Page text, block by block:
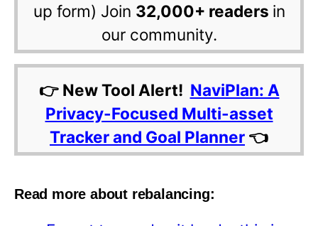
up form) Join 32,000+ readers in
our community.
👉 New Tool Alert! NaviPlan: A
Privacy-Focused Multi-asset
Tracker and Goal Planner 👈
Read more about rebalancing: